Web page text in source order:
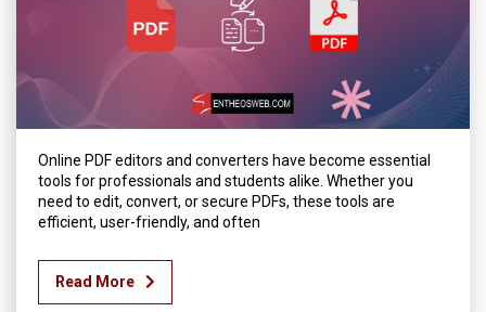
Online PDF editors and converters have become essential
tools for professionals and students alike. Whether you
need to edit, convert, or secure PDFs, these tools are
efficient, user-friendly, and often
Read More